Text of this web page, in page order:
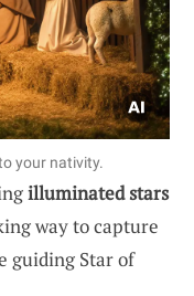
your nativity.
illuminated stars
way to capture
guiding Star of